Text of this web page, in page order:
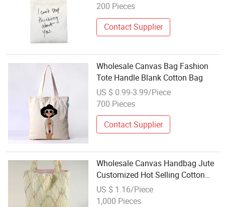
200 Pieces
Contact Supplier
Wholesale Canvas Bag Fashion
Tote Handle Blank Cotton Bag
US $ 0.99-3.99/Piece
700 Pieces
Contact Supplier
Wholesale Canvas Handbag Jute
Customized Hot Selling Cotton
Rope Handle Women Tote Beach
Bag Set
US $ 1.16/Piece
1,000 Pieces